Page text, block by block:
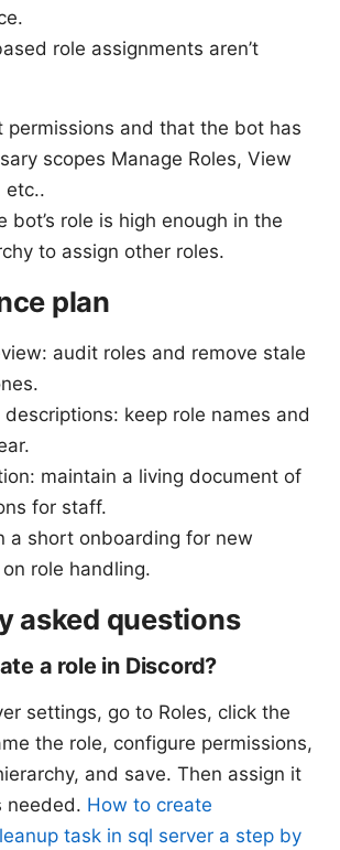
role assignments aren’t
permissions and that the bot has
scopes Manage Roles, View
etc..
bot’s role is high enough in the
to assign other roles.
plan
audit roles and remove stale
keep role names and
maintain a living document of
for staff.
a short onboarding for new
role handling.
asked questions
a role in Discord?
settings, go to Roles, click the
the role, configure permissions,
and save. Then assign it
needed. How to create
task in sql server a step by